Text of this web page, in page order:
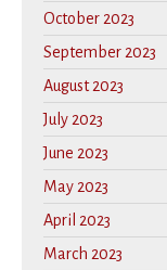
October 2023
September 2023
August 2023
July 2023
June 2023
May 2023
April 2023
March 2023